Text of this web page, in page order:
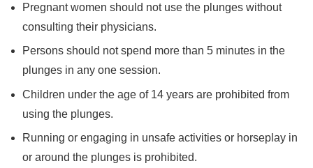
Pregnant women should not use the plunges without
consulting their physicians.
Persons should not spend more than 5 minutes in the
plunges in any one session.
Children under the age of 14 years are prohibited from
using the plunges.
Running or engaging in unsafe activities or horseplay in
or around the plunges is prohibited.